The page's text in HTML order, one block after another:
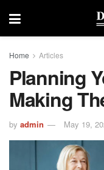
Home Articles
Planning
Making
by admin May 19,